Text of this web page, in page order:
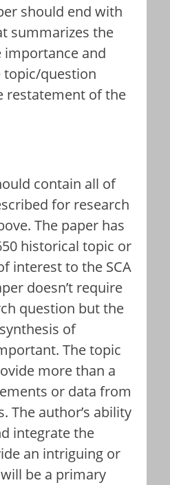
should end with
summarizes the
and
topic/question
restatement of the
contain all of
for research
The paper has
historical topic or
interest to the SCA
doesn’t require
question but the
of
The topic
more than a
or data from
The author’s ability
integrate the
an intriguing or
be a primary